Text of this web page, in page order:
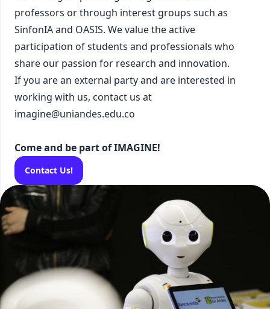
professors or through interest groups such as
SinfonIA and OASIS. We value the active
participation of students and professionals who
share our passion for research and innovation.
If you are an external party and are interested in
working with us, contact us at
imagine@uniandes.edu.co
Come and be part of IMAGINE!
Contact Us!